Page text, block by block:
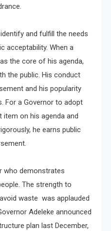
and fulfill the needs
acceptability. When a
the core of his agenda,
the public. His conduct
and his popularity
For a Governor to adopt
item on his agenda and
he earns public
who demonstrates
The strength to
waste was applauded
Adeleke announced
plan last December,